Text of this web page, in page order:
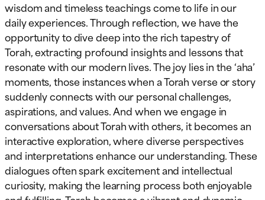
wisdom and timeless teachings come to life in our
daily experiences. Through reflection, we have the
opportunity to dive deep into the rich tapestry of
Torah, extracting profound insights and lessons that
resonate with our modern lives. The joy lies in the ‘aha’
moments, those instances when a Torah verse or story
suddenly connects with our personal challenges,
aspirations, and values. And when we engage in
conversations about Torah with others, it becomes an
interactive exploration, where diverse perspectives
and interpretations enhance our understanding. These
dialogues often spark excitement and intellectual
curiosity, making the learning process both enjoyable